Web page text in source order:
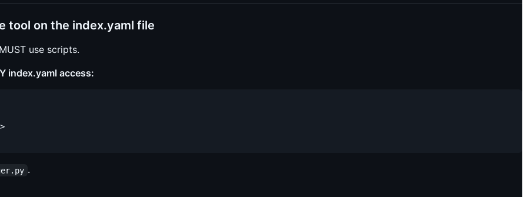
tool on the index.yaml file
use scripts.
index.yaml access:
.